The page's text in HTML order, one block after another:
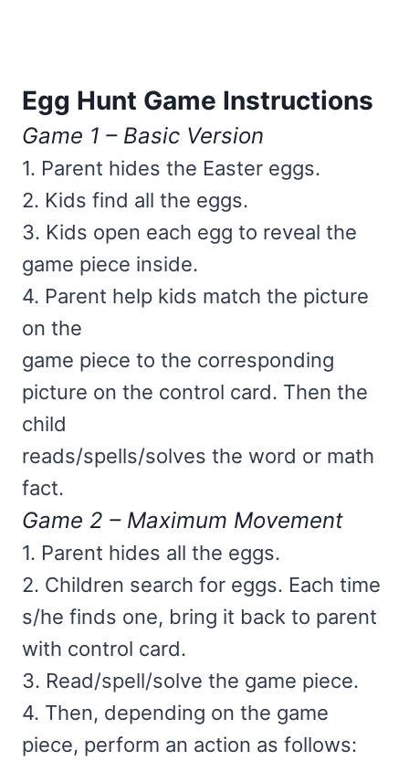
Egg Hunt Game Instructions
Game 1 – Basic Version
1. Parent hides the Easter eggs.
2. Kids find all the eggs.
3. Kids open each egg to reveal the
game piece inside.
4. Parent help kids match the picture
on the
game piece to the corresponding
picture on the control card. Then the
child
reads/spells/solves the word or math
fact.
Game 2 – Maximum Movement
1. Parent hides all the eggs.
2. Children search for eggs. Each time
s/he finds one, bring it back to parent
with control card.
3. Read/spell/solve the game piece.
4. Then, depending on the game
piece, perform an action as follows: